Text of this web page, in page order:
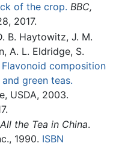
of the crop. BBC,
2017.
B. Haytowitz, J. M.
A. L. Eldridge, S.
Flavonoid composition
green teas.
USDA, 2003.
All the Tea in China.
1990. ISBN